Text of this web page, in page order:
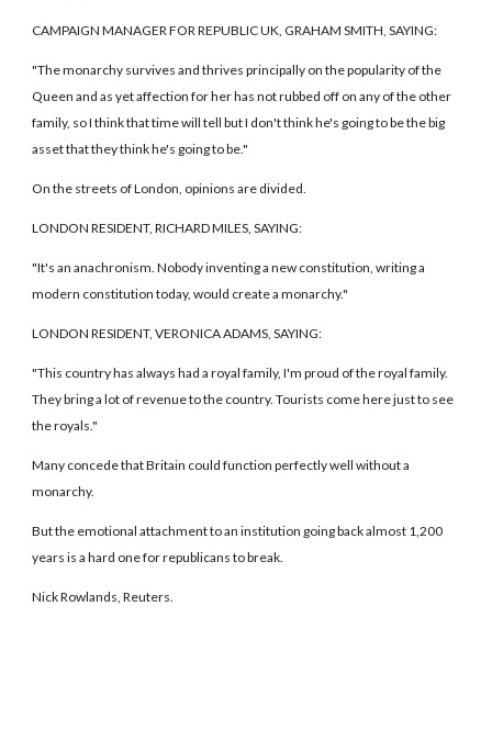
CAMPAIGN MANAGER FOR REPUBLIC UK, GRAHAM SMITH, SAYING:
"The monarchy survives and thrives principally on the popularity of the
Queen and as yet affection for her has not rubbed off on any of the other
family, so I think that time will tell but I don't think he's going to be the big
asset that they think he's going to be."
On the streets of London, opinions are divided.
LONDON RESIDENT, RICHARD MILES, SAYING:
"It's an anachronism. Nobody inventing a new constitution, writing a
modern constitution today, would create a monarchy."
LONDON RESIDENT, VERONICA ADAMS, SAYING:
"This country has always had a royal family, I'm proud of the royal family.
They bring a lot of revenue to the country. Tourists come here just to see
the royals."
Many concede that Britain could function perfectly well without a
monarchy.
But the emotional attachment to an institution going back almost 1,200
years is a hard one for republicans to break.
Nick Rowlands, Reuters.